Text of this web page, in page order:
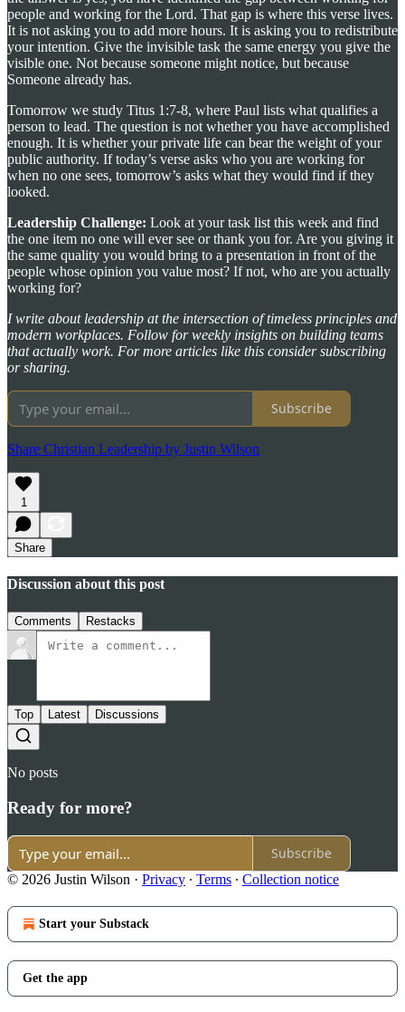
people and working for the Lord. That gap is where this verse lives.
It is not asking you to add more hours. It is asking you to redistribute
your intention. Give the invisible task the same energy you give the
visible one. Not because someone might notice, but because
Someone already has.
Tomorrow we study Titus 1:7-8, where Paul lists what qualifies a
person to lead. The question is not whether you have accomplished
enough. It is whether your private life can bear the weight of your
public authority. If today’s verse asks who you are working for
when no one sees, tomorrow’s asks what they would find if they
looked.
Leadership Challenge: Look at your task list this week and find
the one item no one will ever see or thank you for. Are you giving it
the same quality you would bring to a presentation in front of the
people whose opinion you value most? If not, who are you actually
working for?
I write about leadership at the intersection of timeless principles and
modern workplaces. Follow for weekly insights on building teams
that actually work. For more articles like this consider subscribing
or sharing.
Subscribe
Share Christian Leadership by Justin Wilson
1
Share
Discussion about this post
Comments Restacks
Top Latest Discussions
No posts
Ready for more?
Subscribe
© 2026 Justin Wilson · Privacy ∙ Terms ∙ Collection notice
Start your Substack
Get the app